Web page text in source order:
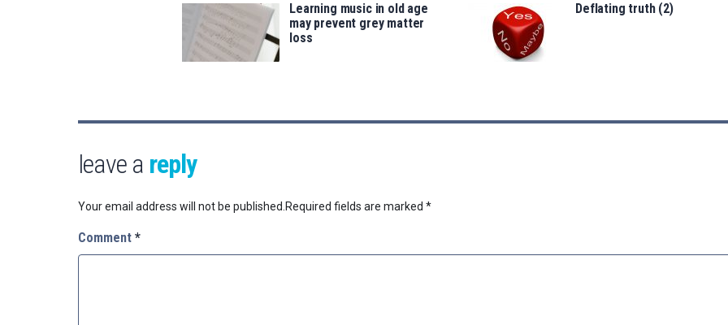
Learning music in old age
may prevent grey matter
loss
Deflating truth (2)
leave a reply
Your email address will not be published.Required fields are marked *
Comment *